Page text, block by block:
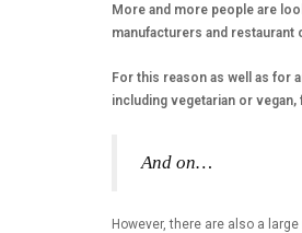
More and more people are
manufacturers and restaurant
For this reason as well as for
including vegetarian or
And on…
However, there are also a